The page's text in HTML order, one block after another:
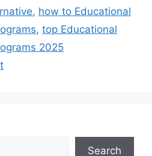
, how to Educational
, top Educational
2025
Search